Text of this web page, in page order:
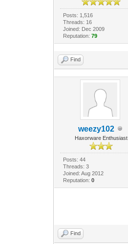
Posts: 1,516
Threads: 16
Joined: Dec 2009
Reputation: 79
Find
weezy102
Haxorware Enthusiast
Posts: 44
Threads: 3
Joined: Aug 2012
Reputation: 0
Find